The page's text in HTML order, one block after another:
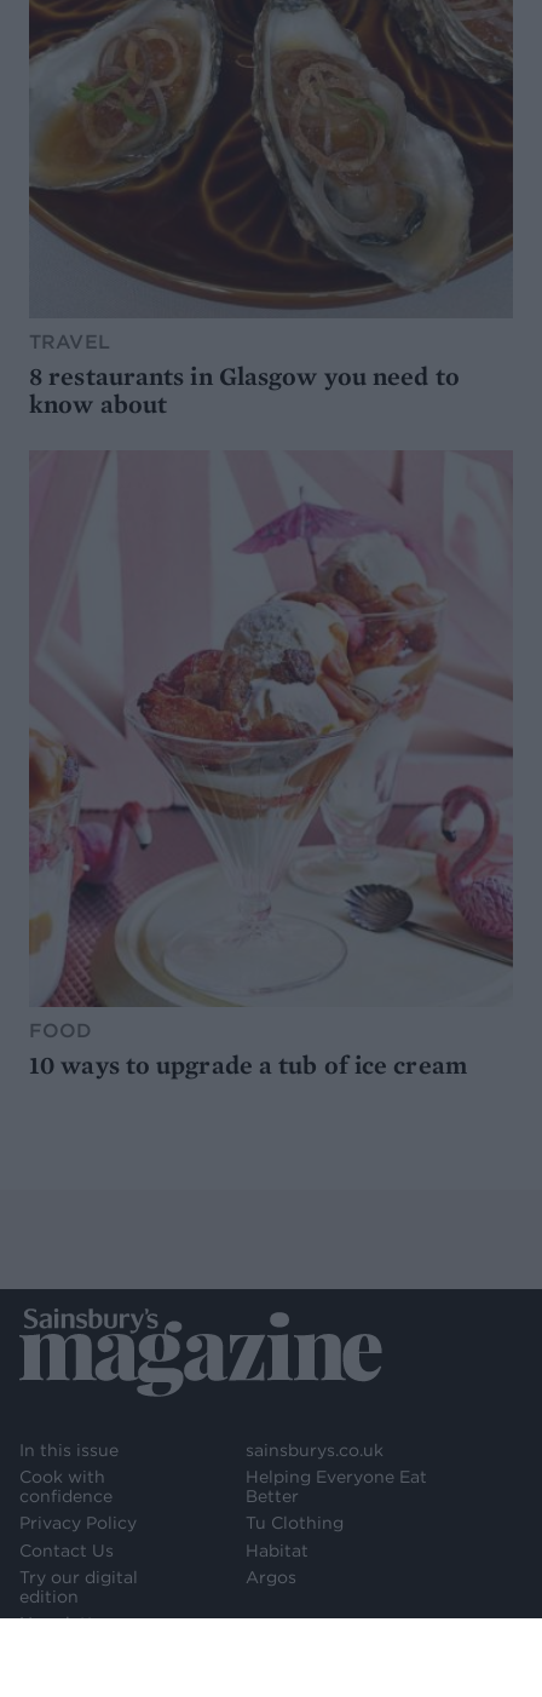
TRAVEL
8 restaurants in Glasgow you need to
know about
FOOD
10 ways to upgrade a tub of ice cream
In this issue
Cook with
confidence
Privacy Policy
Contact Us
Try our digital
edition
Newsletter
sainsburys.co.uk
Helping Everyone Eat
Better
Tu Clothing
Habitat
Argos